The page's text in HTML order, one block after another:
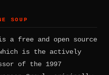
SOUP
is a free and open source
which is the actively
of the 1997